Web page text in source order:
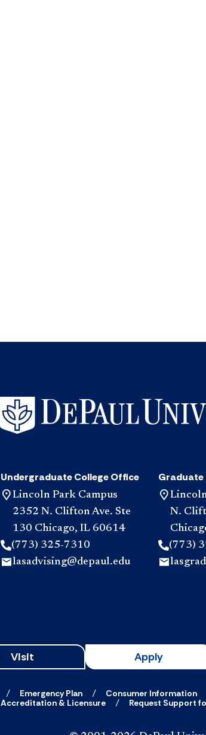
Undergraduate College Office
Lincoln Park Campus
2352 N. Clifton Ave. Ste
130 Chicago, IL 60614
(773) 325-7310
lasadvising@depaul.edu
Graduate
N.
(773)
Visit Apply
Emergency Plan Consumer Information
Accreditation & Licensure
Request Support